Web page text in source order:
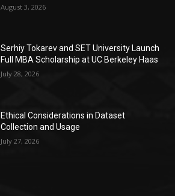
August 3, 2026
Serhiy Tokarev and SET University Launch
Full MBA Scholarship at UC Berkeley Haas
July 28, 2026
Ethical Considerations in Dataset
Collection and Usage
July 27, 2026